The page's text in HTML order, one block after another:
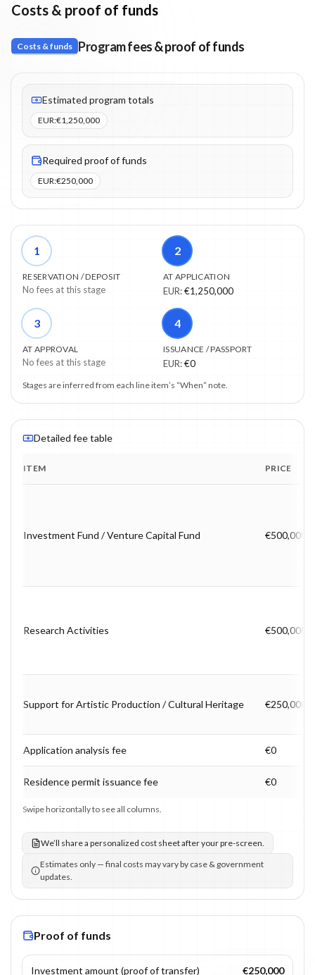
Costs & proof of funds
Costs & funds Program fees & proof of funds
Fees listed: 5 line items. Estimated totals: €1,250,000 (EUR).
Estimated program totals
EUR:€1,250,000
Required proof of funds
EUR:€250,000
1
RESERVATION / DEPOSIT
No fees at this stage
2
AT APPLICATION
EUR:€1,250,000
3
AT APPROVAL
No fees at this stage
4
ISSUANCE / PASSPORT
EUR:€0
Stages are inferred from each line item’s “When” note.
Detailed fee table
ITEM PRICE
Investment Fund / Venture Capital Fund €500,000
Research Activities €500,000
Support for Artistic Production / Cultural Heritage €250,000
Application analysis fee €0
Residence permit issuance fee €0
Swipe horizontally to see all columns.
We’ll share a personalized cost sheet after your pre-screen.
Estimates only — final costs may vary by case & government
updates.
Proof of funds
Investment amount (proof of transfer) €250,000